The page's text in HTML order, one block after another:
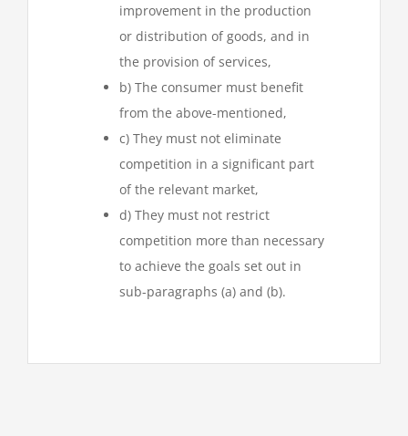
improvement in the production
or distribution of goods, and in
the provision of services,
b) The consumer must benefit
from the above-mentioned,
c) They must not eliminate
competition in a significant part
of the relevant market,
d) They must not restrict
competition more than necessary
to achieve the goals set out in
sub-paragraphs (a) and (b).